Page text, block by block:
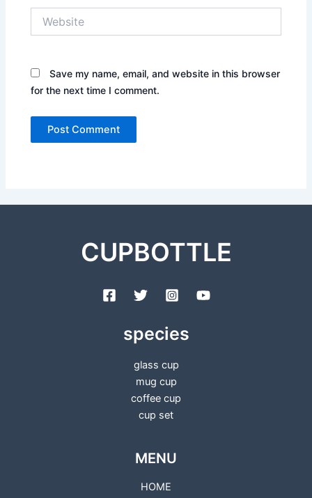
Save my name, email, and website in this browser
for the next time I comment.
CUPBOTTLE
species
glass cup
mug cup
coffee cup
cup set
MENU
HOME